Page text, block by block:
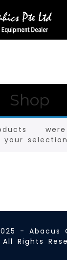
Shop
your
- Abacus
Rights